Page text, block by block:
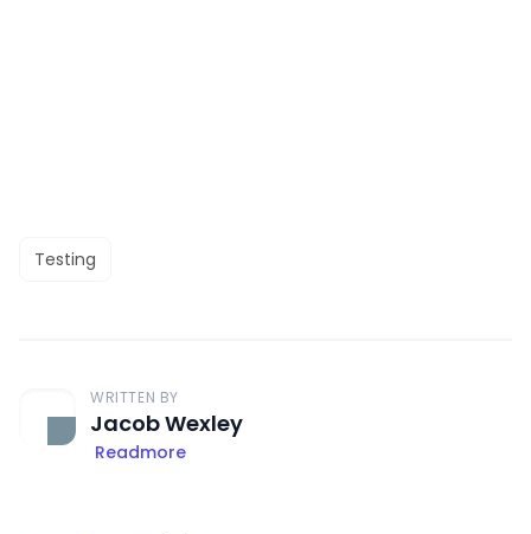
Testing
WRITTEN BY
Jacob Wexley
Readmore